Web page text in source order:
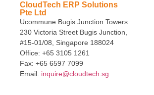
CloudTech ERP Solutions
Pte Ltd
Ucommune Bugis Junction Towers
230 Victoria Street Bugis Junction,
#15-01/08, Singapore 188024
Office: +65 3105 1261
Fax: +65 6597 7099
Email: inquire@cloudtech.sg